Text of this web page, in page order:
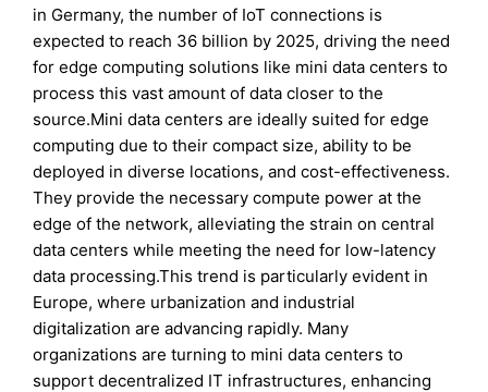
in Germany, the number of IoT connections is
expected to reach 36 billion by 2025, driving the need
for edge computing solutions like mini data centers to
process this vast amount of data closer to the
source.Mini data centers are ideally suited for edge
computing due to their compact size, ability to be
deployed in diverse locations, and cost-effectiveness.
They provide the necessary compute power at the
edge of the network, alleviating the strain on central
data centers while meeting the need for low-latency
data processing.This trend is particularly evident in
Europe, where urbanization and industrial
digitalization are advancing rapidly. Many
organizations are turning to mini data centers to
support decentralized IT infrastructures, enhancing